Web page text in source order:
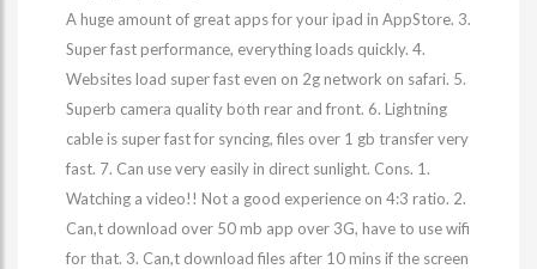
A huge amount of great apps for your ipad in AppStore. 3.
Super fast performance, everything loads quickly. 4.
Websites load super fast even on 2g network on safari. 5.
Superb camera quality both rear and front. 6. Lightning
cable is super fast for syncing, files over 1 gb transfer very
fast. 7. Can use very easily in direct sunlight. Cons. 1.
Watching a video!! Not a good experience on 4:3 ratio. 2.
Can,t download over 50 mb app over 3G, have to use wifi
for that. 3. Can,t download files after 10 mins if the screen